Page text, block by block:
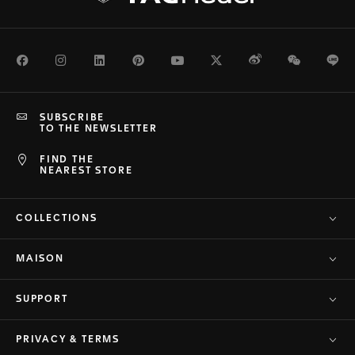
FacebookInstagramLinkedInPinterestYoutubeTwitterWeiboWeChat
FIND THE
NEAREST STORE
SUBSCRIBE
TO THE NEWSLETTER
COLLECTIONS
MAISON
SUPPORT
PRIVACY & TERMS